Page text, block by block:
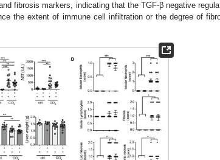
fibrosis markers, indicating that the TGF-β negative
the extent of immune cell infiltration or the degree of